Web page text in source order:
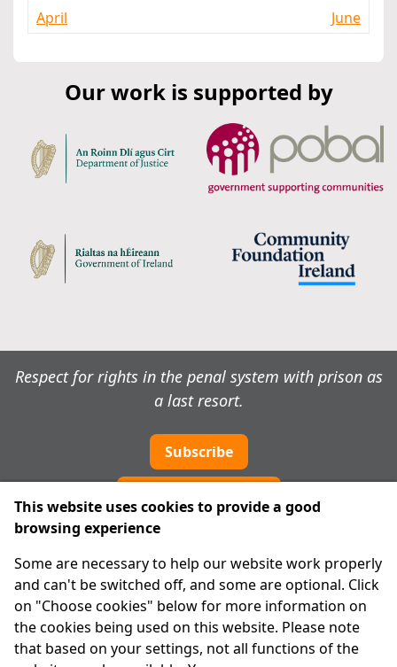
April
June
Our work is supported by
Respect for rights in the penal system with prison as
a last resort.
Subscribe
About Us
Advanced Search
Site Map
Legal
This website uses cookies to provide a good
browsing experience
Some are necessary to help our website work properly
and can't be switched off, and some are optional. Click
on "Choose cookies" below for more information on
the cookies being used on this website. Please note
that based on your settings, not all functions of the